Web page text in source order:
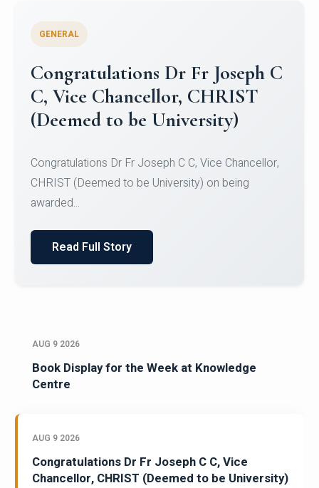
Congratulations to Christ
University Mens Hockey Team
Team for Securing Runner-up position in the 5-A-
SID...
Read Full Story
AUG 9 2026
Book Display for the Week at Knowledge
Centre
AUG 9 2026
Congratulations Dr Fr Joseph C C, Vice
Chancellor, CHRIST (Deemed to be University)